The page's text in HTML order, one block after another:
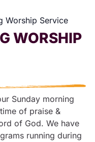
Worship Service
WORSHIP
Sunday morning
of praise &
of God. We have
running during